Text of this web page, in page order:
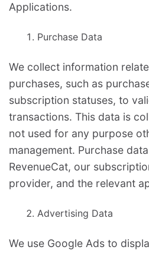
Applications.
Purchase Data
We collect information
purchases, such as
subscription statuses, to
transactions. This data is
not used for any purpose
management. Purchase
RevenueCat, our
provider, and the relevant
Advertising Data
We use Google Ads to